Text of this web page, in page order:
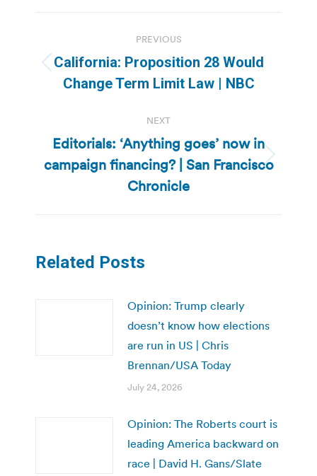
navigation
PREVIOUS
Previous
post:
California: Proposition 28 Would
Change Term Limit Law | NBC
NEXT
Next
post:
Editorials: ‘Anything goes’ now in
campaign financing? | San Francisco
Chronicle
Related Posts
Opinion: Trump clearly
doesn’t know how elections
are run in US | Chris
Brennan/USA Today
July 24, 2026
Opinion: The Roberts court is
leading America backward on
race | David H. Gans/Slate